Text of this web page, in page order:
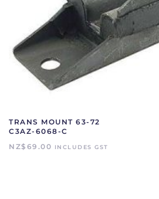
TRANS MOUNT 63-72
C3AZ-6068-C
NZ$ 69.00 INCLUDES GST